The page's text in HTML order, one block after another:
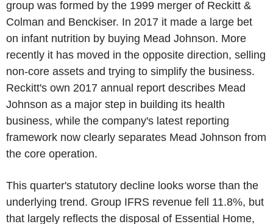
group was formed by the 1999 merger of Reckitt &
Colman and Benckiser. In 2017 it made a large bet
on infant nutrition by buying Mead Johnson. More
recently it has moved in the opposite direction, selling
non-core assets and trying to simplify the business.
Reckitt's own 2017 annual report describes Mead
Johnson as a major step in building its health
business, while the company's latest reporting
framework now clearly separates Mead Johnson from
the core operation.
This quarter's statutory decline looks worse than the
underlying trend. Group IFRS revenue fell 11.8%, but
that largely reflects the disposal of Essential Home,